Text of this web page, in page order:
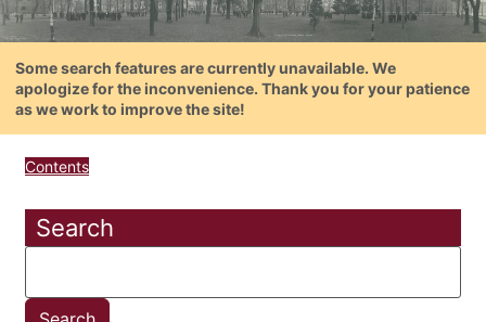
Some search features are currently unavailable. We
apologize for the inconvenience. Thank you for your patience
as we work to improve the site!
Contents
Search